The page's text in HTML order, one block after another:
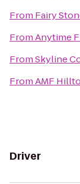
From Fairy
FromAnytime
FromSkyline
FromAMF
Driver